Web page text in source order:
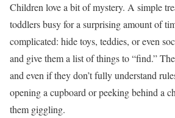
Children love a bit of mystery. A simple
toddlers busy for a surprising amount of
complicated: hide toys, teddies, or even
and give them a list of things to “find.”
and even if they don’t fully understand
opening a cupboard or peeking behind a
them giggling.